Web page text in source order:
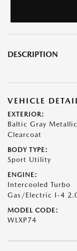
DESCRIPTION
VEHICLE
EXTERIOR:
Baltic Gray Metallic
Clearcoat
BODY TYPE:
Sport Utility
ENGINE:
Intercooled Turbo
Gas/Electric I-4
MODEL CODE:
WLXP74